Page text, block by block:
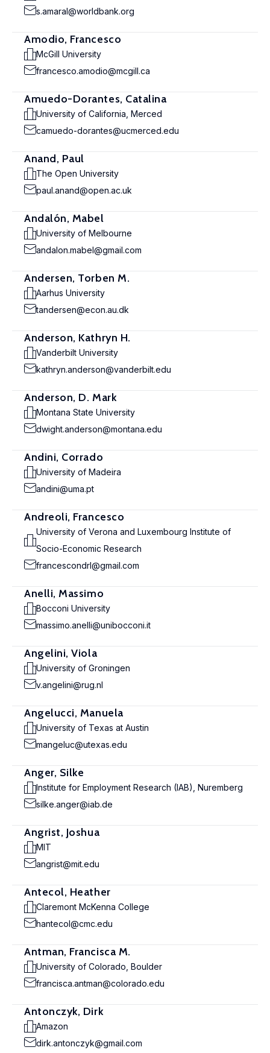
s.amaral@worldbank.org
Amodio, Francesco
McGill University
francesco.amodio@mcgill.ca
Amuedo-Dorantes, Catalina
University of California, Merced
camuedo-dorantes@ucmerced.edu
Anand, Paul
The Open University
paul.anand@open.ac.uk
Andalón, Mabel
University of Melbourne
andalon.mabel@gmail.com
Andersen, Torben M.
Aarhus University
tandersen@econ.au.dk
Anderson, Kathryn H.
Vanderbilt University
kathryn.anderson@vanderbilt.edu
Anderson, D. Mark
Montana State University
dwight.anderson@montana.edu
Andini, Corrado
University of Madeira
andini@uma.pt
Andreoli, Francesco
University of Verona and Luxembourg Institute of
Socio-Economic Research
francescondrl@gmail.com
Anelli, Massimo
Bocconi University
massimo.anelli@unibocconi.it
Angelini, Viola
University of Groningen
v.angelini@rug.nl
Angelucci, Manuela
University of Texas at Austin
mangeluc@utexas.edu
Anger, Silke
Institute for Employment Research (IAB), Nuremberg
silke.anger@iab.de
Angrist, Joshua
MIT
angrist@mit.edu
Antecol, Heather
Claremont McKenna College
hantecol@cmc.edu
Antman, Francisca M.
University of Colorado, Boulder
francisca.antman@colorado.edu
Antonczyk, Dirk
Amazon
dirk.antonczyk@gmail.com